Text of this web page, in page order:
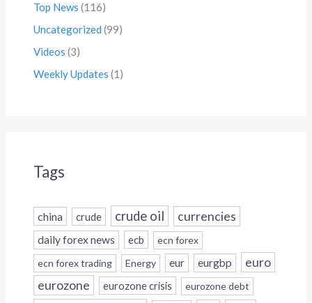
Top News (116)
Uncategorized (99)
Videos (3)
Weekly Updates (1)
Tags
china crude crude oil currencies
daily forex news ecb
ecn forex
ecn forex trading
Energy eur eurgbp euro
eurozone eurozone crisis eurozone debt